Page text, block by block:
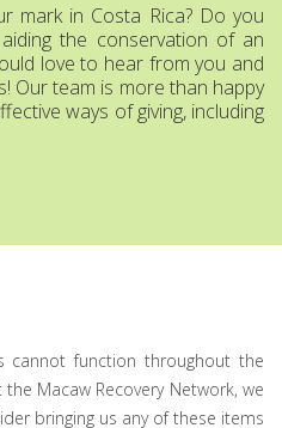
mark in Costa Rica? Do you
the conservation of an
love to hear from you and
Our team is more than happy
ways of giving, including
cannot function throughout the
Macaw Recovery Network, we
bringing us any of these items